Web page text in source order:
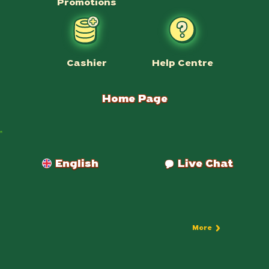
Promotions
Cashier Help Centre
Home Page
English Live Chat
More
Payments